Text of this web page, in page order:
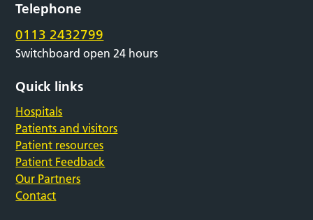
Telephone
0113 2432799
Switchboard open 24 hours
Quick links
Hospitals
Patients and visitors
Patient resources
Patient Feedback
Our Partners
Contact